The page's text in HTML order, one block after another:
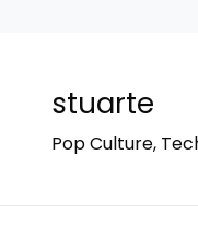
stuarte
Pop Culture,